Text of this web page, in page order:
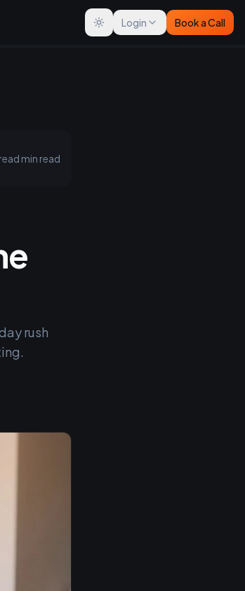
Toggle theme
Login Book a Call
min read
rush